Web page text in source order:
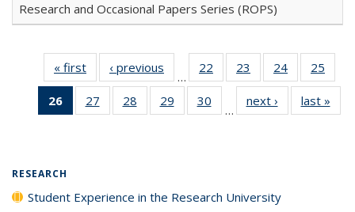
Research and Occasional Papers Series (ROPS)
« first
Full listing
table:
Publications
‹ previous
Full listing
table:
Publications
…
22
of 40 Full
listing table:
Publications
23
of 40 Full
listing table:
Publications
24
of 40 Full
listing table:
Publications
25
26
of 40 Full
listing
27
of 40 Full
listing table:
28
of 40 Full
listing table:
29
of 40 Full
listing table:
30
of 40 Full
listing table:
…
next ›
Full listing
table:
last »
RESEARCH
Student Experience in the Research University